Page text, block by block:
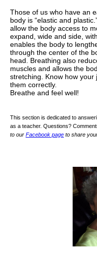
Those of us who have an
body is “elastic and
allow the body access to
expand, wide and side,
enables the body to
through the center of the
head. Breathing also
muscles and allows the
stretching. Know how
them correctly.
Breathe and feel well!
This section is dedicated to
as a teacher. Questions?
to our Facebook page to share